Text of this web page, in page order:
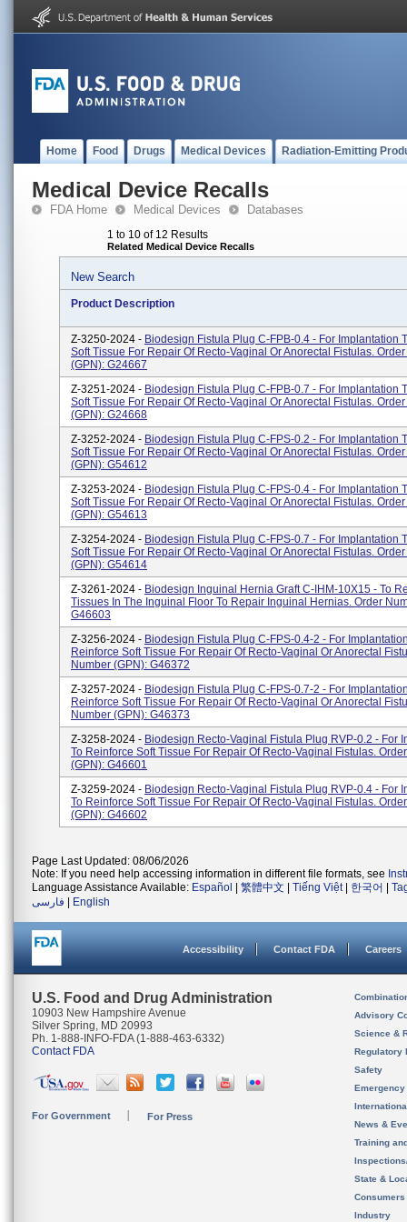
Home Food Drugs Medical Devices Radiation-Emitting
Medical Device Recalls
FDA Home Medical Devices Databases
1 to 10 of 12 Results
Related Medical Device Recalls
New Search
Product Description
Z-3250-2024 - Biodesign Fistula Plug C-FPB-0.4 - For Implantation
Soft Tissue For Repair Of Recto-Vaginal Or Anorectal Fistulas.
(GPN): G24667
Z-3251-2024 - Biodesign Fistula Plug C-FPB-0.7 - For Implantation
Soft Tissue For Repair Of Recto-Vaginal Or Anorectal Fistulas.
(GPN): G24668
Z-3252-2024 - Biodesign Fistula Plug C-FPS-0.2 - For Implantation
Soft Tissue For Repair Of Recto-Vaginal Or Anorectal Fistulas.
(GPN): G54612
Z-3253-2024 - Biodesign Fistula Plug C-FPS-0.4 - For Implantation
Soft Tissue For Repair Of Recto-Vaginal Or Anorectal Fistulas.
(GPN): G54613
Z-3254-2024 - Biodesign Fistula Plug C-FPS-0.7 - For Implantation
Soft Tissue For Repair Of Recto-Vaginal Or Anorectal Fistulas.
(GPN): G54614
Z-3261-2024 - Biodesign Inguinal Hernia Graft C-IHM-10X15 - To
Tissues In The Inguinal Floor To Repair Inguinal Hernias. Order
G46603
Z-3256-2024 - Biodesign Fistula Plug C-FPS-0.4-2 - For
Reinforce Soft Tissue For Repair Of Recto-Vaginal Or Anorectal
Number (GPN): G46372
Z-3257-2024 - Biodesign Fistula Plug C-FPS-0.7-2 - For
Reinforce Soft Tissue For Repair Of Recto-Vaginal Or Anorectal
Number (GPN): G46373
Z-3258-2024 - Biodesign Recto-Vaginal Fistula Plug RVP-0.2 - For
To Reinforce Soft Tissue For Repair Of Recto-Vaginal Fistulas.
(GPN): G46601
Z-3259-2024 - Biodesign Recto-Vaginal Fistula Plug RVP-0.4 - For
To Reinforce Soft Tissue For Repair Of Recto-Vaginal Fistulas.
(GPN): G46602
Page Last Updated: 08/06/2026
Note: If you need help accessing information in different file formats, see
Language Assistance Available: Español 繁體中文 Tiếng Việt| 한국어
فارسی
English
Accessibility Contact FDA Careers
U.S. Food and Drug Administration
10903 New Hampshire Avenue
Silver Spring, MD 20993
Ph. 1-888-INFO-FDA (1-888-463-6332)
Contact FDA
For Government For Press
Advisory
Science &
Regulatory
Safety
News &
Training
State &
Consumers
Industry